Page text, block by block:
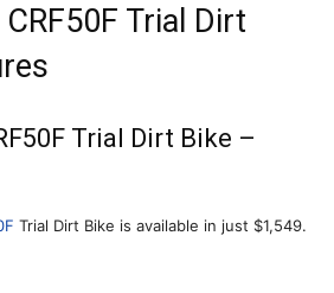
Trial Dirt
Trial Dirt Bike –
Trial Dirt Bike is available in just $1,549.